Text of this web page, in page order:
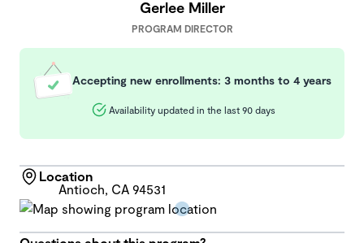
Gerlee Miller
PROGRAM DIRECTOR
Accepting new enrollments: 3 months to 4 years
Availability updated in the last 90 days
Location
Antioch, CA 94531